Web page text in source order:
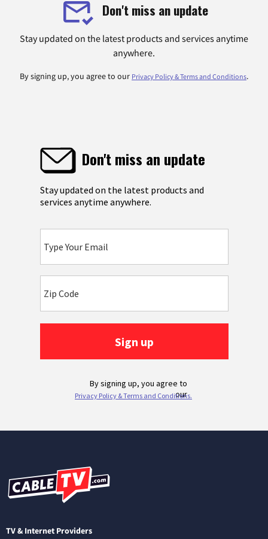
Don't miss an update
Stay updated on the latest products and services anytime
anywhere.
By signing up, you agree to our Privacy Policy & Terms and Conditions.
TV & Internet Providers